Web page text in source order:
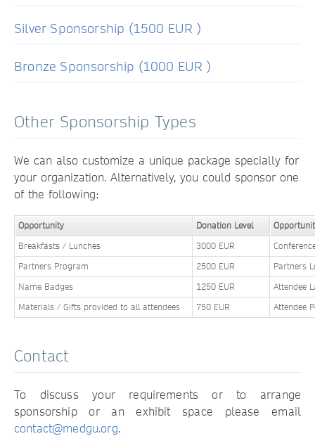
Silver Sponsorship (1500 EUR )
Bronze Sponsorship (1000 EUR )
Other Sponsorship Types
We can also customize a unique package specially for
your organization. Alternatively, you could sponsor one
of the following:
Opportunity Donation Level
Breakfasts / Lunches
3000 EUR
Partners Program
2500 EUR
Partners
Name Badges
1250 EUR
Attendee
Materials / Gifts provided to all attendees
750 EUR Attendee
Contact
To discuss your requirements or to arrange
sponsorship or an exhibit space please email
contact@medgu.org.